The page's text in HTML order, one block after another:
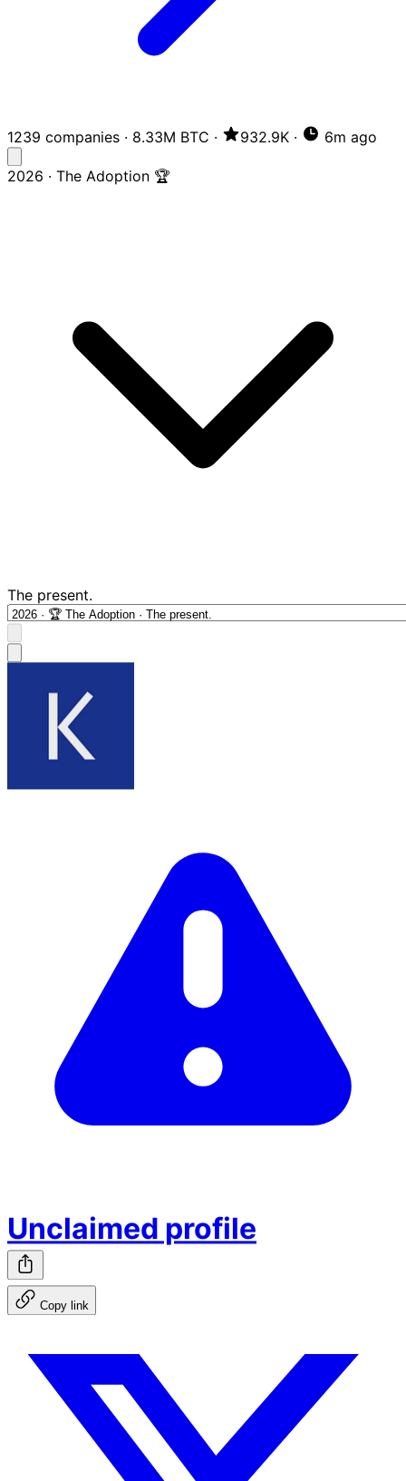
1239 companies · 8.33M BTC · 932.9K · 6m ago
2026 · The Adoption 🏆
The present.
Unclaimed profile
Copy link